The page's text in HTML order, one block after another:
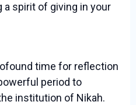
a spirit of giving in your
time for reflection
period to
institution of Nikah.